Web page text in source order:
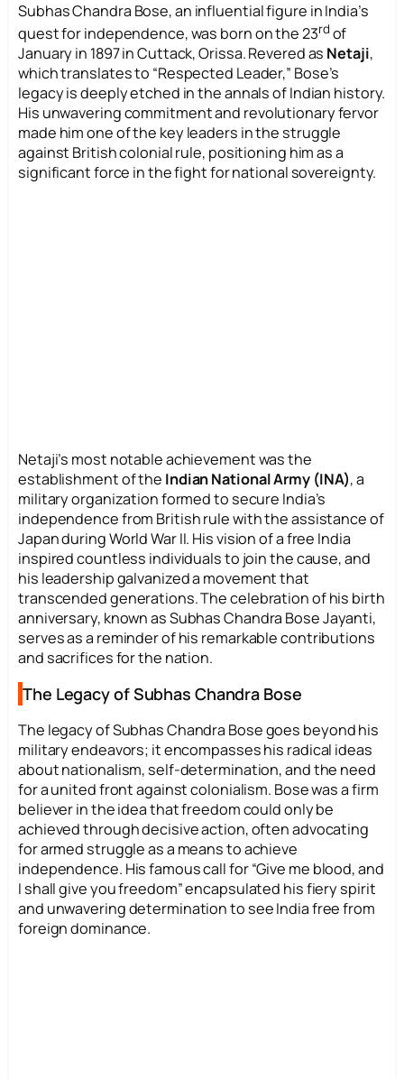
Subhas Chandra Bose, an influential figure in India’s
quest for independence, was born on the 23rd of
January in 1897 in Cuttack, Orissa. Revered as Netaji,
which translates to “Respected Leader,” Bose’s
legacy is deeply etched in the annals of Indian history.
His unwavering commitment and revolutionary fervor
made him one of the key leaders in the struggle
against British colonial rule, positioning him as a
significant force in the fight for national sovereignty.
Netaji’s most notable achievement was the
establishment of the Indian National Army (INA), a
military organization formed to secure India’s
independence from British rule with the assistance of
Japan during World War II. His vision of a free India
inspired countless individuals to join the cause, and
his leadership galvanized a movement that
transcended generations. The celebration of his birth
anniversary, known as Subhas Chandra Bose Jayanti,
serves as a reminder of his remarkable contributions
and sacrifices for the nation.
The Legacy of Subhas Chandra Bose
The legacy of Subhas Chandra Bose goes beyond his
military endeavors; it encompasses his radical ideas
about nationalism, self-determination, and the need
for a united front against colonialism. Bose was a firm
believer in the idea that freedom could only be
achieved through decisive action, often advocating
for armed struggle as a means to achieve
independence. His famous call for “Give me blood, and
I shall give you freedom” encapsulated his fiery spirit
and unwavering determination to see India free from
foreign dominance.